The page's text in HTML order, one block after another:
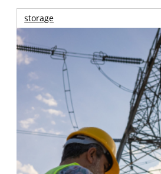
storage